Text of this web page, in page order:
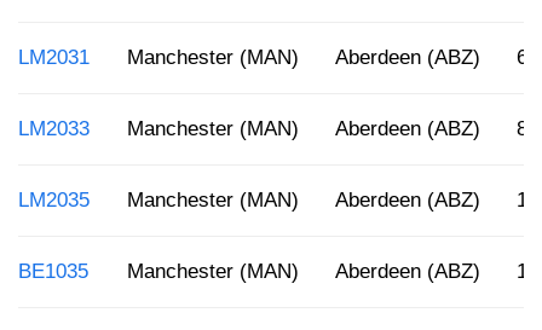
LM2031 Manchester (MAN) Aberdeen (ABZ)
LM2033 Manchester (MAN) Aberdeen (ABZ)
LM2035 Manchester (MAN) Aberdeen (ABZ)
BE1035 Manchester (MAN) Aberdeen (ABZ)